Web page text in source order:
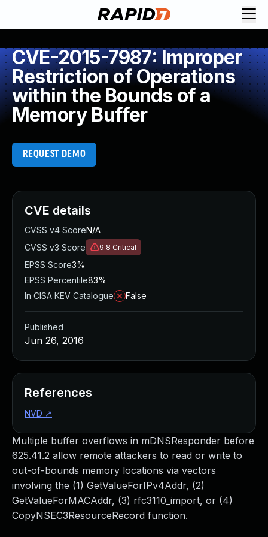
CVE-2015-7987: Improper
Restriction of Operations
within the Bounds of a
Memory Buffer
REQUEST DEMO
Multiple buffer overflows in mDNSResponder before
625.41.2 allow remote attackers to read or write to
out-of-bounds memory locations via vectors
involving the (1) GetValueForIPv4Addr, (2)
GetValueForMACAddr, (3) rfc3110_import, or (4)
CopyNSEC3ResourceRecord function.
CVE details
CVSS v4 ScoreN/A
CVSS v3 Score
9.8 Critical
EPSS Score3%
EPSS Percentile83%
In CISA KEV Catalogue
False
Published
Jun 26, 2016
References
NVD ↗